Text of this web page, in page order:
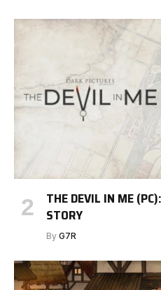
THE DEVIL IN ME
STORY
By G7R